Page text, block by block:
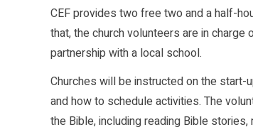
CEF provides two free two and a half-
that, the church volunteers are in
partnership with a local school.
Churches will be instructed on the start-
and how to schedule activities. The
the Bible, including reading Bible